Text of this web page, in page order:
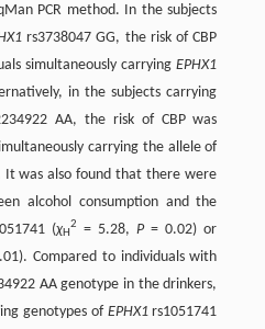
PCR method. In the subjects
rs3738047 GG, the risk of CBP
simultaneously carryingEPHX1
in the subjects carrying
AA, the risk of CBP was
carrying the allele of
was also found that there were
alcohol consumption and the
(χH
2 = 5.28,P= 0.02) or
Compared to individuals with
AA genotype in the drinkers,
genotypes of EPHX1rs1051741